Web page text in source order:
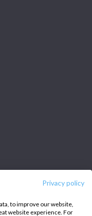
Privacy policy
to improve our website,
website experience. For